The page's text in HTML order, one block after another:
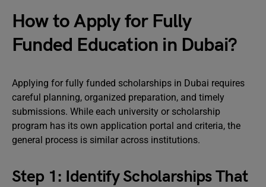
How to Apply for Fully
Funded Education in Dubai?
Applying for fully funded scholarships in Dubai requires
careful planning, organized preparation, and timely
submissions. While each university or scholarship
program has its own application portal and criteria, the
general process is similar across institutions.
Step 1: Identify Scholarships That